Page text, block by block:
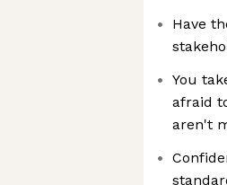
Have
You
afraid
aren't